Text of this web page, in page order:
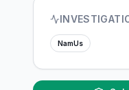
NamUs